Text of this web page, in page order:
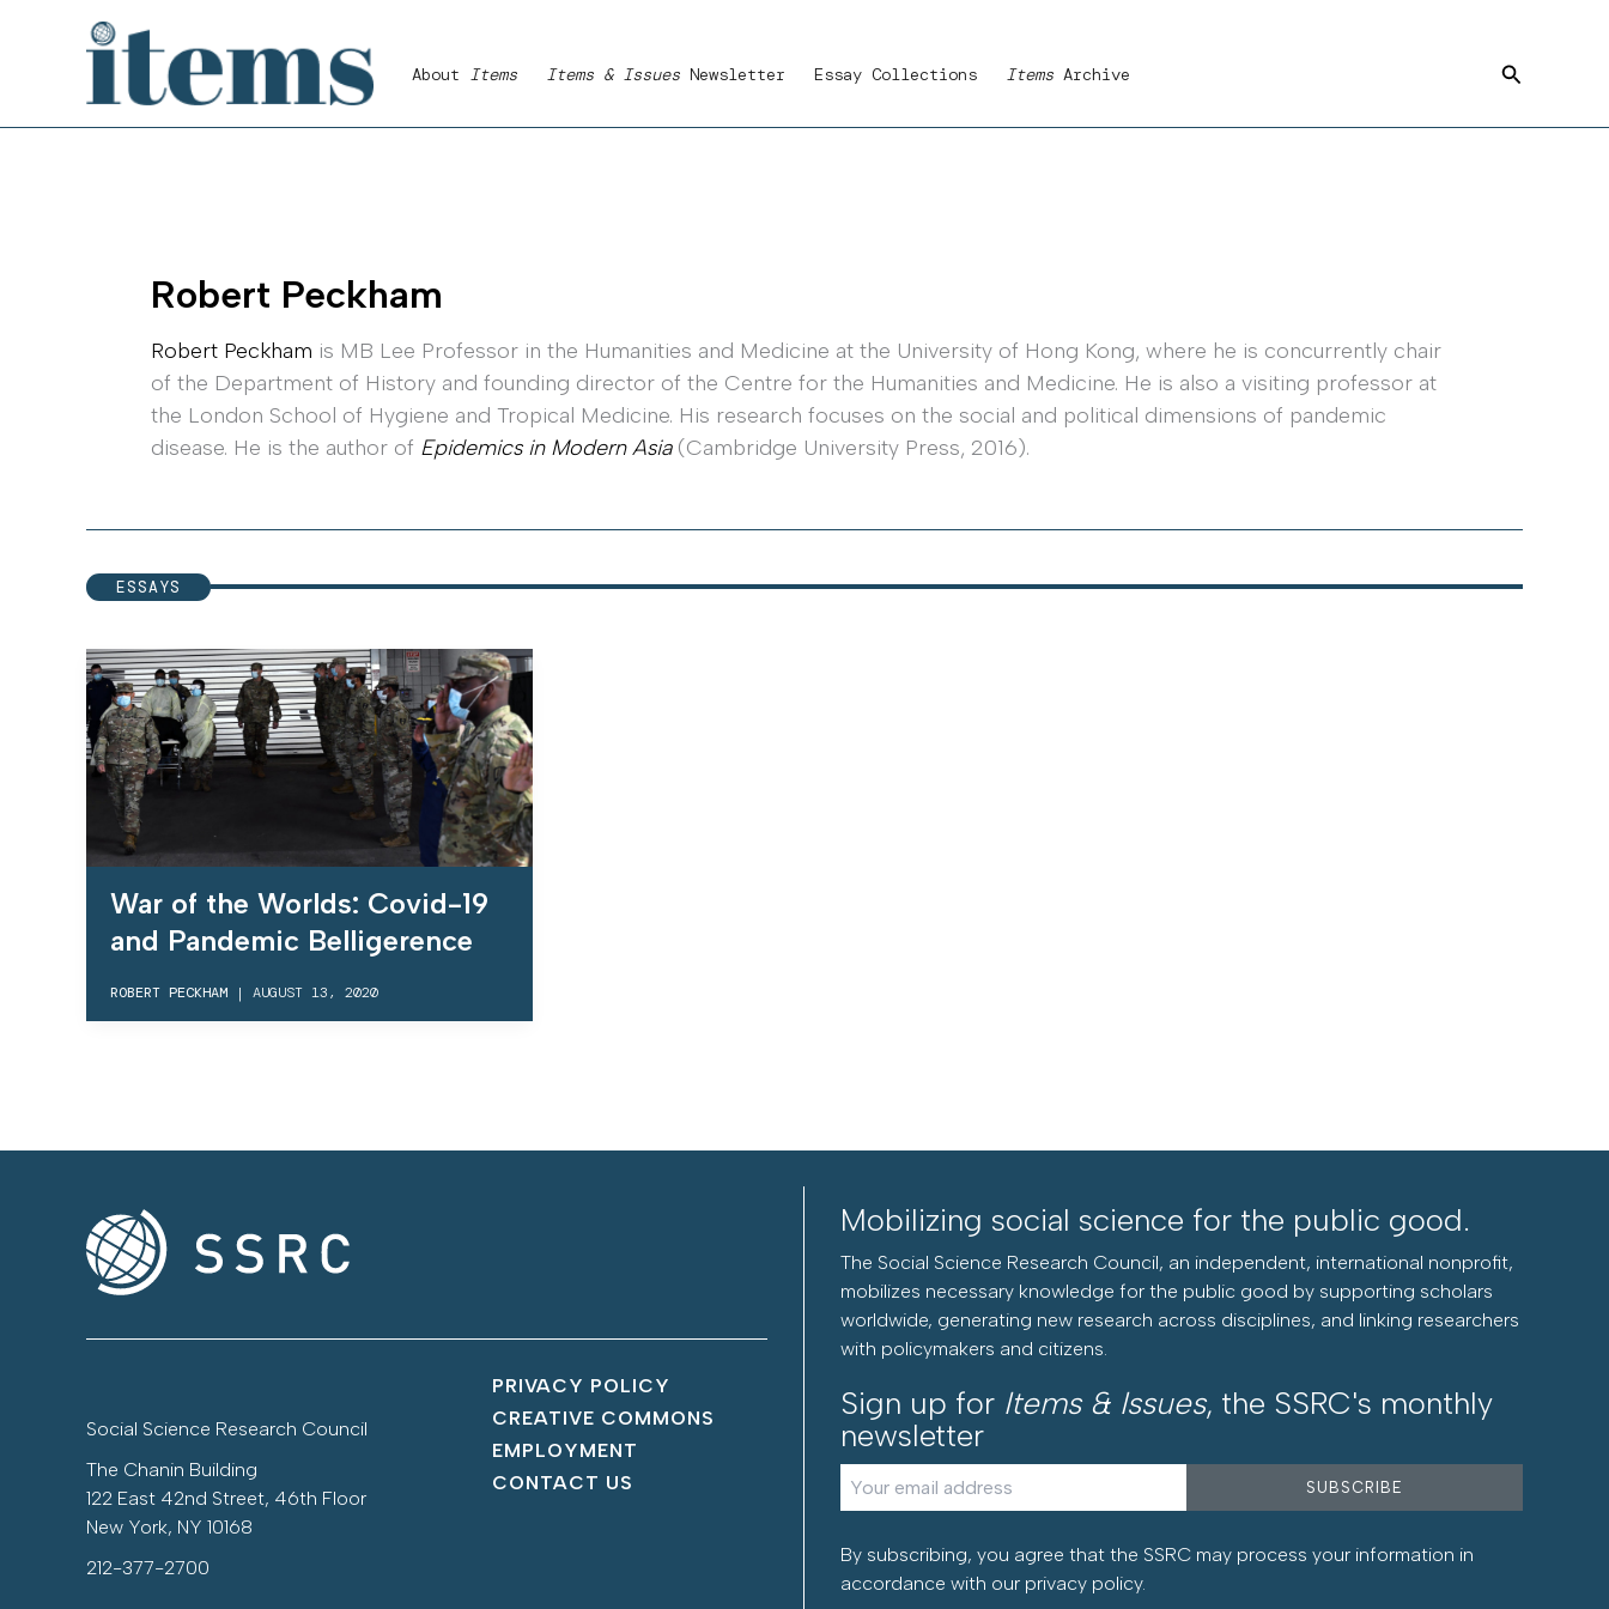
About Items Items & Issues Newsletter Essay Collections Items Archive Search
Robert Peckham
Robert Peckham is MB Lee Professor in the Humanities and Medicine at the University of Hong Kong, where he is concurrently chair
of the Department of History and founding director of the Centre for the Humanities and Medicine. He is also a visiting professor at
the London School of Hygiene and Tropical Medicine. His research focuses on the social and political dimensions of pandemic
disease. He is the author of Epidemics in Modern Asia(Cambridge University Press, 2016).
ESSAYS
War of the Worlds: Covid-19
and Pandemic Belligerence
ROBERT PECKHAM | AUGUST 13, 2020
Social Science Research Council
The Chanin Building
122 East 42nd Street, 46th Floor
New York, NY 10168
212-377-2700
PRIVACY POLICY
CREATIVE COMMONS
EMPLOYMENT
CONTACT US
Mobilizing social science for the public good.
The Social Science Research Council, an independent, international nonprofit,
mobilizes necessary knowledge for the public good by supporting scholars
worldwide, generating new research across disciplines, and linking researchers
with policymakers and citizens.
Sign up for Items & Issues, the SSRC's monthly
newsletter
By subscribing, you agree that the SSRC may process your information in
accordance with our privacy policy.